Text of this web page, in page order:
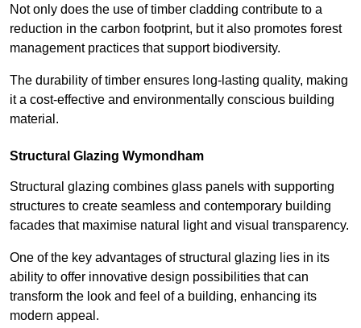
Not only does the use of timber cladding contribute to a
reduction in the carbon footprint, but it also promotes forest
management practices that support biodiversity.
The durability of timber ensures long-lasting quality, making
it a cost-effective and environmentally conscious building
material.
Structural Glazing Wymondham
Structural glazing combines glass panels with supporting
structures to create seamless and contemporary building
facades that maximise natural light and visual transparency.
One of the key advantages of structural glazing lies in its
ability to offer innovative design possibilities that can
transform the look and feel of a building, enhancing its
modern appeal.